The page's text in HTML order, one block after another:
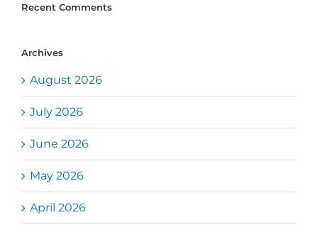
Recent Comments
Archives
August 2026
July 2026
June 2026
May 2026
April 2026